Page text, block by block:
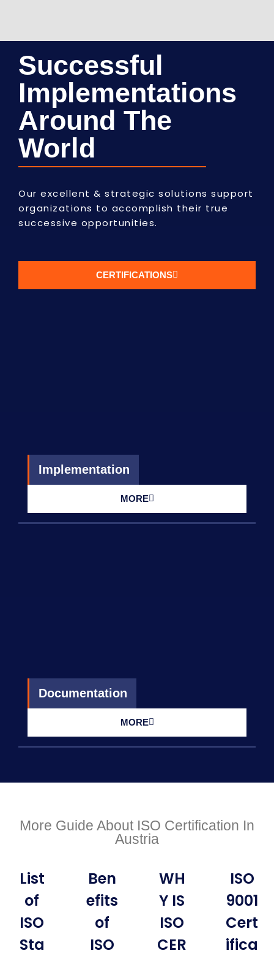
Implementation
MORE
Documentation
MORE
Successful
Implementations
Around The
World
Our excellent & strategic solutions support
organizations to accomplish their true
successive opportunities.
CERTIFICATIONS
More Guide About ISO Certification In
Austria
List
of
ISO
Sta
Ben
efits
of
ISO
WH
Y IS
ISO
CER
ISO
9001
Cert
ifica